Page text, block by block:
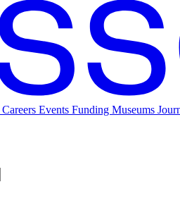
Careers Events Funding Museums